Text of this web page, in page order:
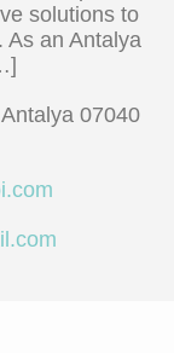
solutions to
As an Antalya
07040